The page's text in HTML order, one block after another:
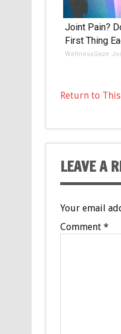
Joint Pain?
First Thing
WellnessGaze
Return to
LEAVE A
Your email
Comment *